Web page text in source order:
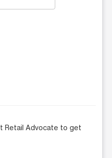
Retail Advocate to get